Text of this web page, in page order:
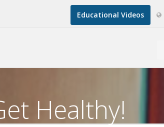
Educational Videos
Healthy!